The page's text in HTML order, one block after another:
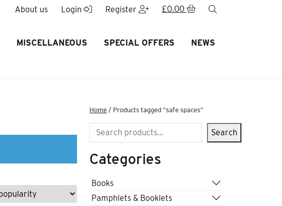
About us Login Register £0.00
MISCELLANEOUS SPECIAL OFFERS NEWS
Home / Products tagged “safe spaces”
Search Search
Categories
Books
Pamphlets & Booklets